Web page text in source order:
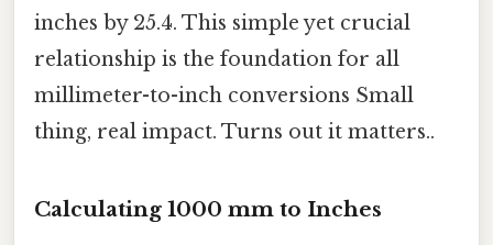
inches by 25.4. This simple yet crucial
relationship is the foundation for all
millimeter-to-inch conversions Small
thing, real impact. Turns out it matters..
Calculating 1000 mm to Inches